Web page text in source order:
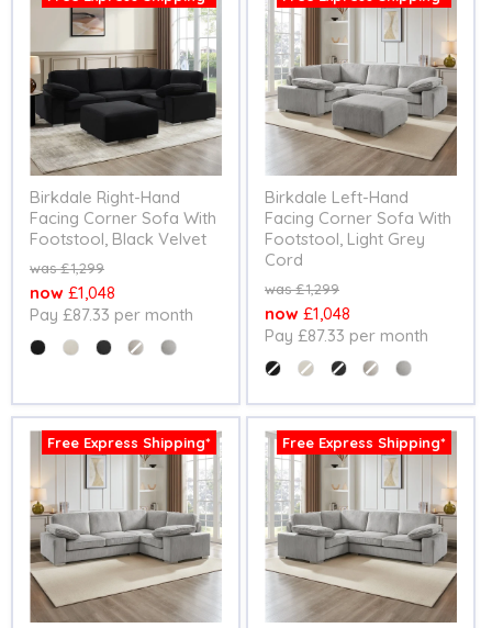
Birkdale Right-Hand
Facing Corner Sofa With
Footstool, Black Velvet
Original£1,299
Current
price
£1,048
Pay £87.33 per month
Colour
Birkdale Left-Hand
Facing Corner Sofa With
Footstool, Light Grey
Cord
Original£1,299
Current
price
£1,048
Pay £87.33 per month
Colour
Free Express Shipping* Free Express Shipping*